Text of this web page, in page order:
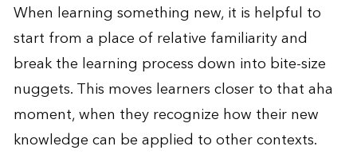
When learning something new, it is helpful to
start from a place of relative familiarity and
break the learning process down into bite-size
nuggets. This moves learners closer to that aha
moment, when they recognize how their new
knowledge can be applied to other contexts.